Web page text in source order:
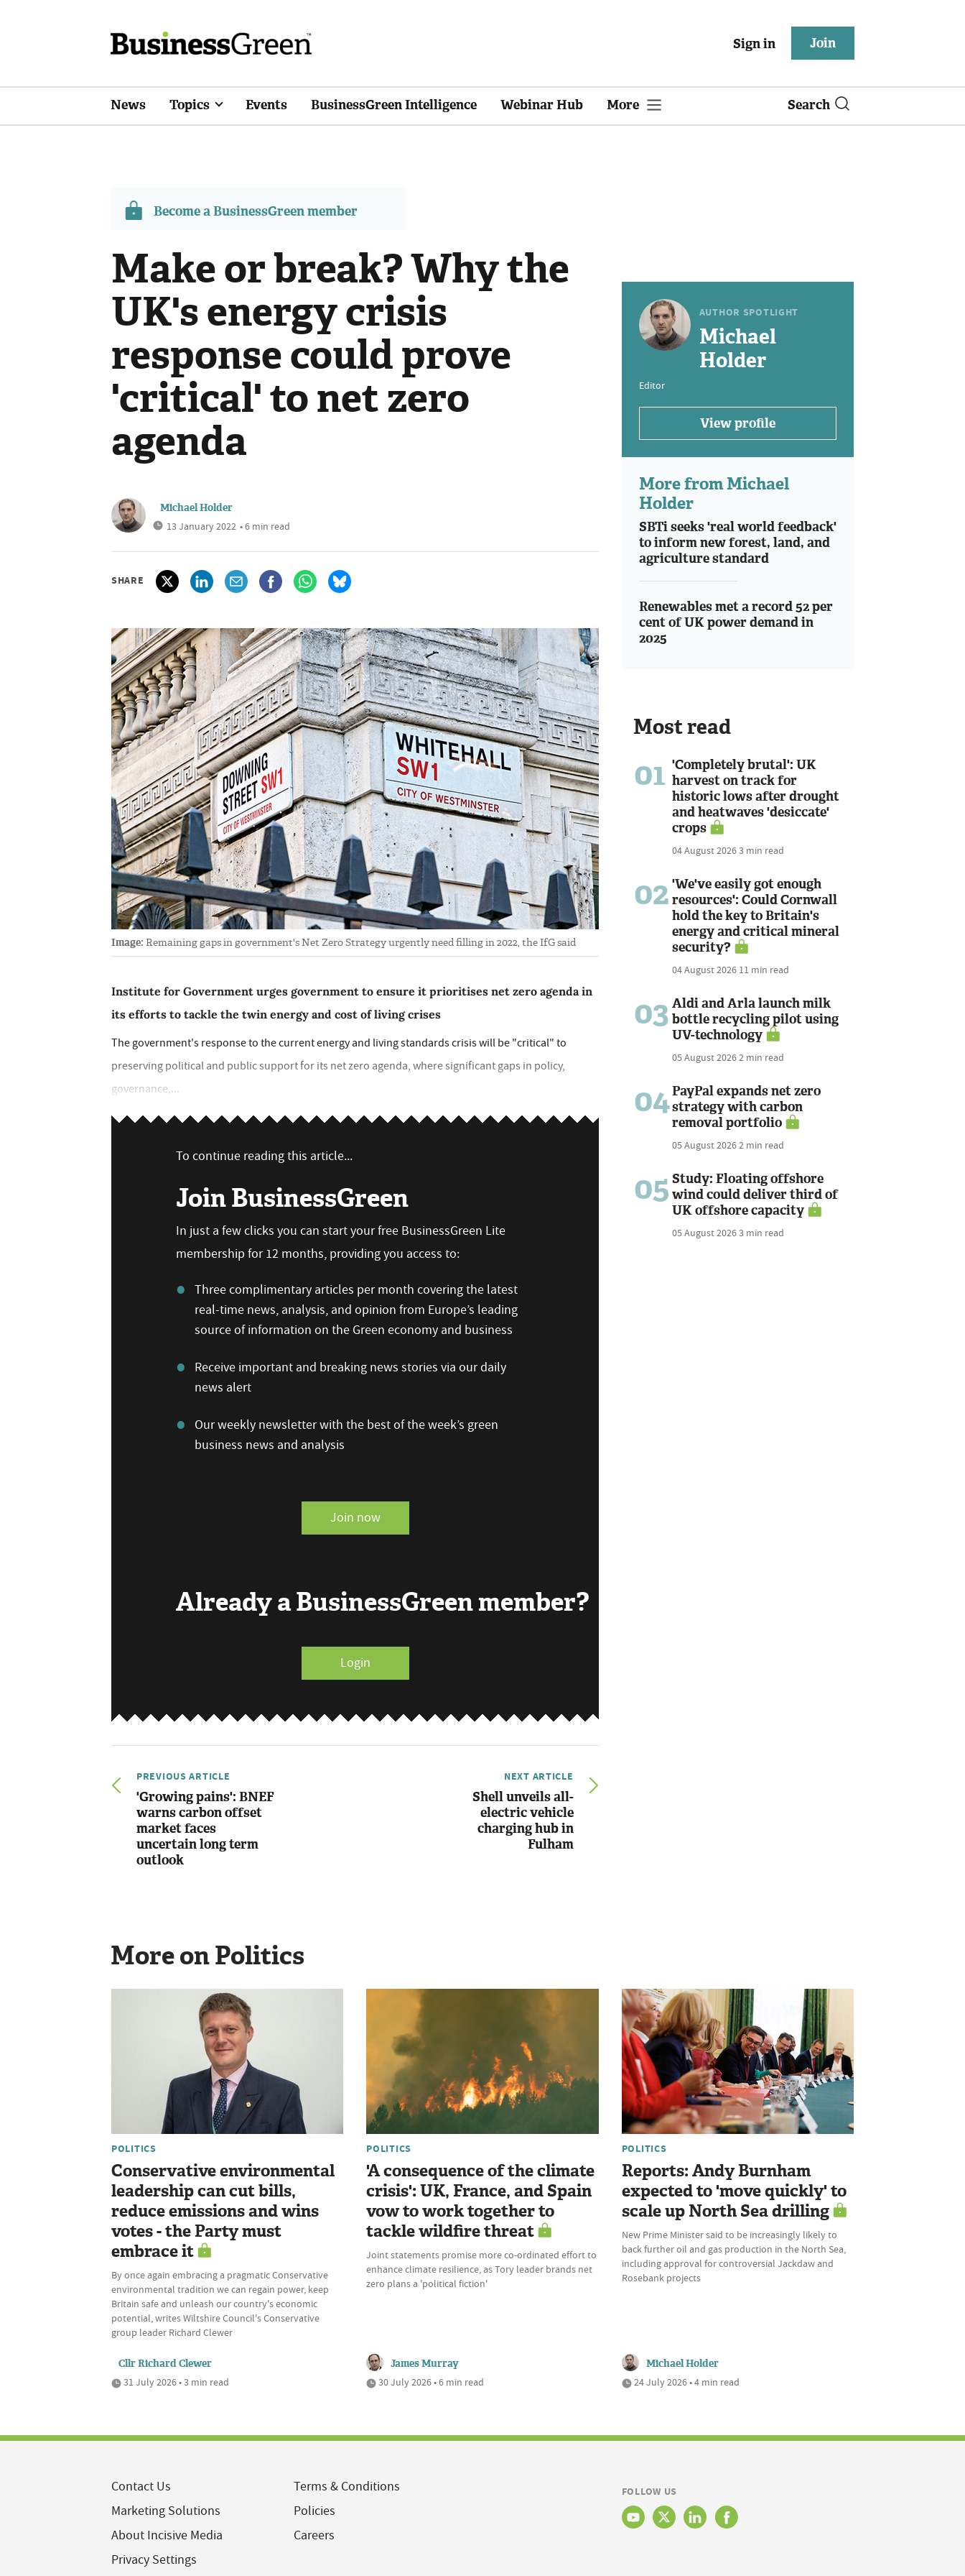
Sign in Join
News Topics Events BusinessGreen Intelligence Webinar Hub More Search
Become a BusinessGreen member
Make or break? Why the
UK's energy crisis
response could prove
'critical' to net zero
agenda
Michael Holder
13 January 2022 • 6 min read
SHARE
Image: Remaining gaps in government's Net Zero Strategy urgently need filling in 2022, the IfG said
Institute for Government urges government to ensure it prioritises net zero agenda in
its efforts to tackle the twin energy and cost of living crises
The government's response to the current energy and living standards crisis will be "critical" to
preserving political and public support for its net zero agenda, where significant gaps in policy,
governance,...
To continue reading this article...
Join BusinessGreen
In just a few clicks you can start your free BusinessGreen Lite
membership for 12 months, providing you access to:
Three complimentary articles per month covering the latest
real-time news, analysis, and opinion from Europe’s leading
source of information on the Green economy and business
Receive important and breaking news stories via our daily
news alert
Our weekly newsletter with the best of the week’s green
business news and analysis
Join now
Already a BusinessGreen member?
Login
PREVIOUS ARTICLE
'Growing pains': BNEF
warns carbon offset
market faces
uncertain long term
outlook
NEXT ARTICLE
Shell unveils all-
electric vehicle
charging hub in
Fulham
AUTHOR SPOTLIGHT
Michael
Holder
Editor
View profile
More from Michael
Holder
SBTi seeks 'real world feedback'
to inform new forest, land, and
agriculture standard
Renewables met a record 52 per
cent of UK power demand in
2025
Most read
01 'Completely brutal': UK
harvest on track for
historic lows after drought
and heatwaves 'desiccate'
crops
04 August 20263 min read
02 'We've easily got enough
resources': Could Cornwall
hold the key to Britain's
energy and critical mineral
security?
04 August 2026 11 min read
03 Aldi and Arla launch milk
bottle recycling pilot using
UV-technology
05 August 20262 min read
04PayPal expands net zero
strategy with carbon
removal portfolio
05 August 20262 min read
05 Study: Floating offshore
wind could deliver third of
UK offshore capacity
05 August 20263 min read
More on Politics
POLITICS
Conservative environmental
leadership can cut bills,
reduce emissions and wins
votes - the Party must
embrace it
By once again embracing a pragmatic Conservative
environmental tradition we can regain power, keep
Britain safe and unleash our country's economic
potential, writes Wiltshire Council's Conservative
group leader Richard Clewer
Cllr Richard Clewer
31 July 2026 • 3 min read
POLITICS
'A consequence of the climate
crisis': UK, France, and Spain
vow to work together to
tackle wildfire threat
Joint statements promise more co-ordinated effort to
enhance climate resilience, as Tory leader brands net
zero plans a 'political fiction'
James Murray
30 July 2026 • 6 min read
POLITICS
Reports: Andy Burnham
expected to 'move quickly' to
scale up North Sea drilling
New Prime Minister said to be increasingly likely to
back further oil and gas production in the North Sea,
including approval for controversial Jackdaw and
Rosebank projects
Michael Holder
24 July 2026 • 4 min read
Contact Us
Marketing Solutions
About Incisive Media
Privacy Settings
Terms & Conditions
Policies
Careers
FOLLOW US